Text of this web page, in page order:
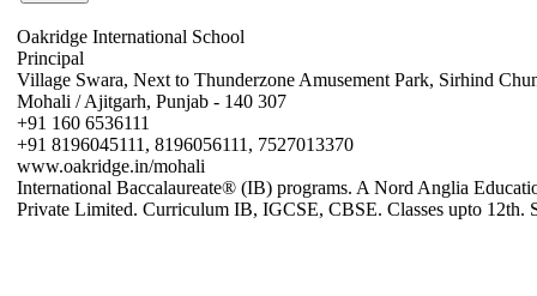
Oakridge International School
Principal
Village Swara, Next to Thunderzone Amusement Park, Sirhind
Mohali / Ajitgarh, Punjab - 140 307
+91 160 6536111
+91 8196045111, 8196056111, 7527013370
www.oakridge.in/mohali
International Baccalaureate® (IB) programs. A Nord Anglia
Private Limited. Curriculum IB, IGCSE, CBSE. Classes upto 12th.